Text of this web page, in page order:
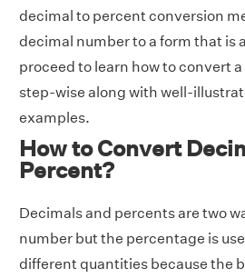
decimal to percent conversion
decimal number to a form that is
proceed to learn how to convert
step-wise along with well-
examples.
How to Convert
Percent?
Decimals and percents are two
number but the percentage is
different quantities because the